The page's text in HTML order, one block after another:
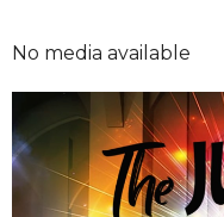
No media available